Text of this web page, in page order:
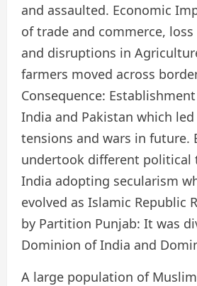
and assaulted. Economic
of trade and commerce,
and disruptions in
farmers moved across
Consequence:
India and Pakistan which
tensions and wars in future.
undertook different political
India adopting secularism
evolved as Islamic Republic
by Partition Punjab: It was
Dominion of India and
A large population of